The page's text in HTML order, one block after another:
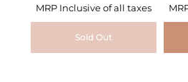
MRP Inclusive of all taxes
Sold Out